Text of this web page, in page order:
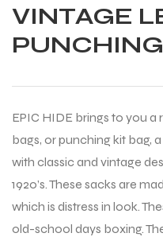
VINTAGE
EPIC HIDE brings to you
bags, or punching kit bag,
with classic and vintage
1920’s. These sacks are
which is distress in look.
old-school days boxing.